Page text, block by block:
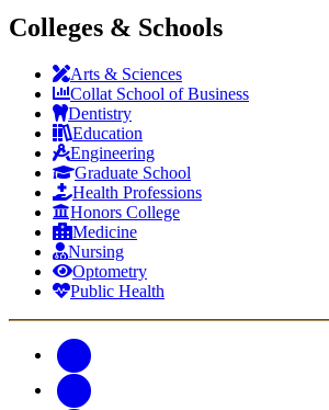
Colleges & Schools
Arts & Sciences
Collat School of Business
Dentistry
Education
Engineering
Graduate School
Health Professions
Honors College
Medicine
Nursing
Optometry
Public Health